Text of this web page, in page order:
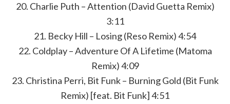
20. Charlie Puth – Attention (David Guetta Remix)
3:11
21. Becky Hill – Losing (Reso Remix) 4:54
22. Coldplay – Adventure Of A Lifetime (Matoma
Remix) 4:09
23. Christina Perri, Bit Funk – Burning Gold (Bit Funk
Remix) [feat. Bit Funk] 4:51